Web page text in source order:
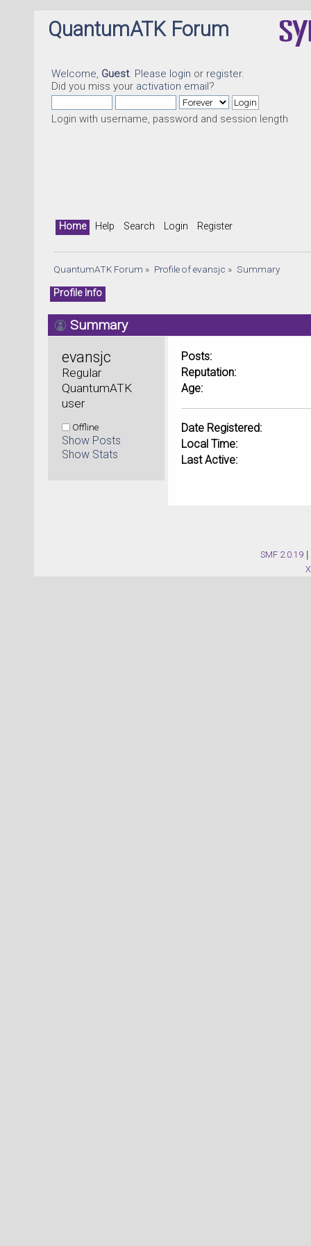
QuantumATK Forum
Welcome, Guest. Please login or register.
Did you miss your activation email?
Login with username, password and session length
Home Help Search Login Register
QuantumATK Forum » Profile of evansjc » Summary
Profile Info
Summary
evansjc
Regular
QuantumATK
user
Offline
Show Posts
Show Stats
Posts:
Reputation:
Age:
Date Registered:
Local Time:
Last Active:
SMF 2.0.19